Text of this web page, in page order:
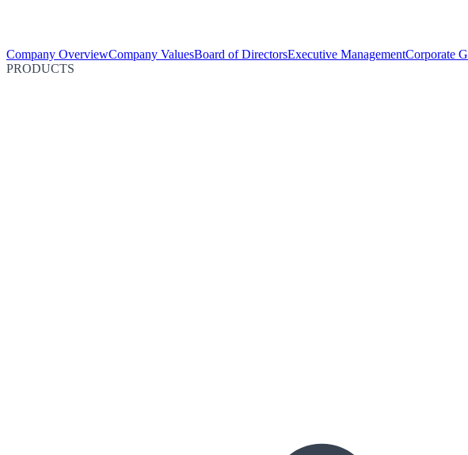
Company OverviewCompany ValuesBoard of DirectorsExecutive ManagementCorporate
PRODUCTS